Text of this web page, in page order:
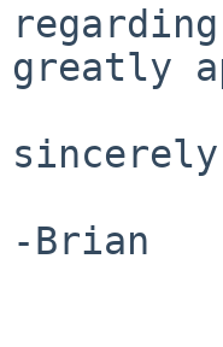
greatly
sincerely
-Brian